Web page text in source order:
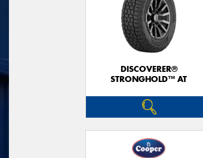
DISCOVERER®
STRONGHOLD™ AT